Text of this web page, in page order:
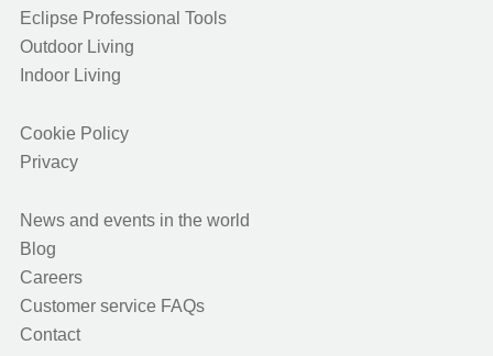
Eclipse Professional Tools
Outdoor Living
Indoor Living
Cookie Policy
Privacy
News and events in the world
Blog
Careers
Customer service FAQs
Contact